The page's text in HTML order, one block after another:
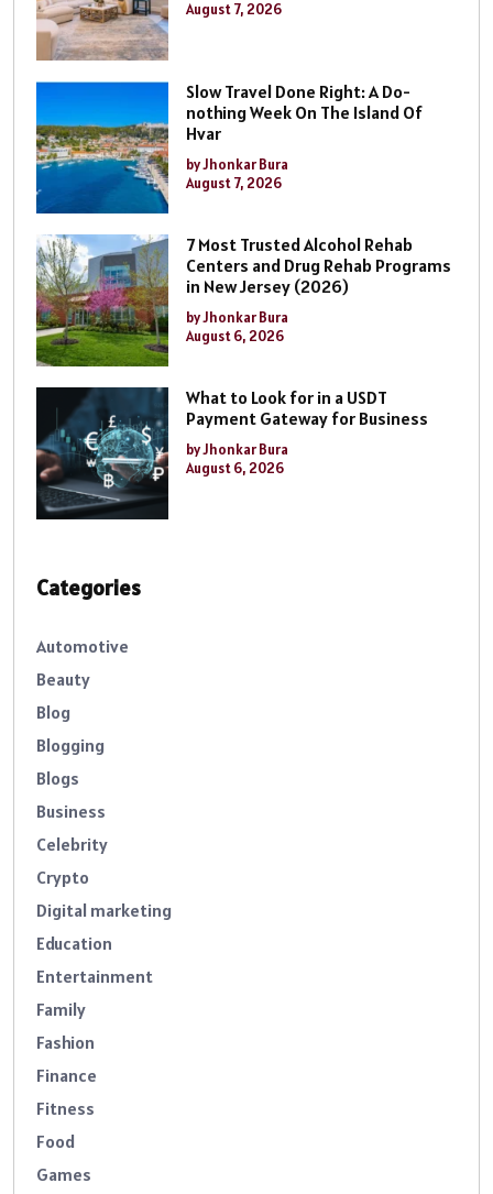
August 7, 2026
Slow Travel Done Right: A Do-
nothing Week On The Island Of
Hvar
by Jhonkar Bura
August 7, 2026
7 Most Trusted Alcohol Rehab
Centers and Drug Rehab Programs
in New Jersey (2026)
by Jhonkar Bura
August 6, 2026
What to Look for in a USDT
Payment Gateway for Business
by Jhonkar Bura
August 6, 2026
Categories
Automotive
Beauty
Blog
Blogging
Blogs
Business
Celebrity
Crypto
Digital marketing
Education
Entertainment
Family
Fashion
Finance
Fitness
Food
Games